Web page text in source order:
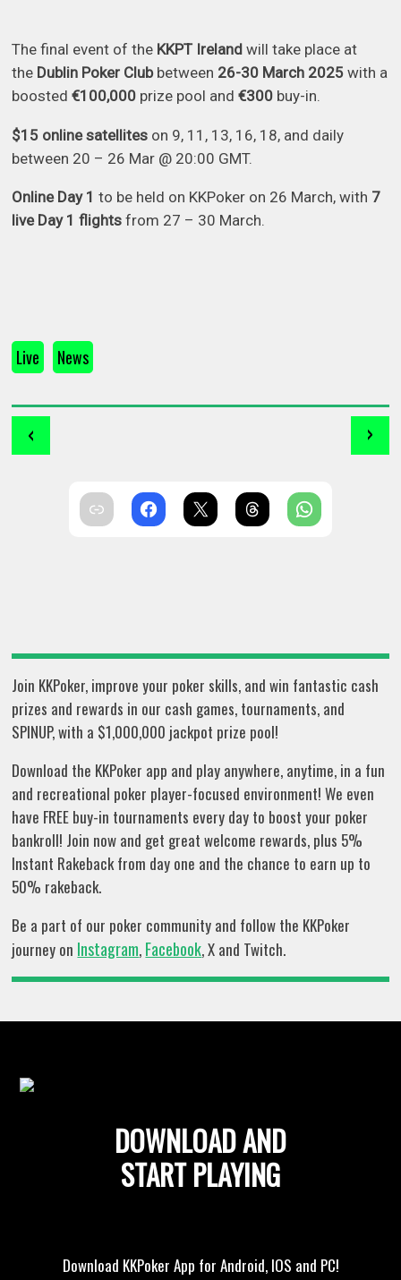
The final event of the KKPT Ireland will take place at
the Dublin Poker Clubbetween 26-30 March 2025 with a
boosted€100,000 prize pool and€300 buy-in.
$15 online satellites on 9, 11, 13, 16, 18, and daily
between 20 – 26 Mar @ 20:00 GMT.
Online Day 1 to be held on KKPoker on 26 March, with 7
live Day 1 flights from 27 – 30 March.
Live News
‹ ›
Join KKPoker, improve your poker skills, and win fantastic cash
prizes and rewards in our cash games, tournaments, and
SPINUP, with a $1,000,000 jackpot prize pool!
Download the KKPoker app and play anywhere, anytime, in a fun
and recreational poker player-focused environment! We even
have FREE buy-in tournaments every day to boost your poker
bankroll! Join now and get great welcome rewards, plus 5%
Instant Rakeback from day one and the chance to earn up to
50% rakeback.
Be a part of our poker community and follow the KKPoker
journey on Instagram, Facebook, X and Twitch.
DOWNLOAD AND
START PLAYING
Download KKPoker App for Android, IOS and PC!